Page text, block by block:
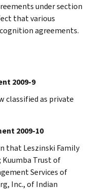
under section
that various
agreements.
2009-9
classified as private
2009-10
that Leszinski Family
Trust of
Services of
Inc., of Indian